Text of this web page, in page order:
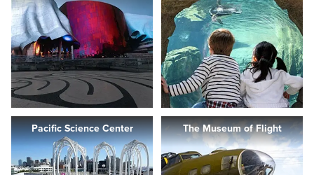
Pacific Science Center The Museum of Flight